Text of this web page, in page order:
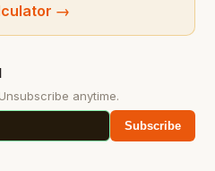
→
anytime.
Subscribe